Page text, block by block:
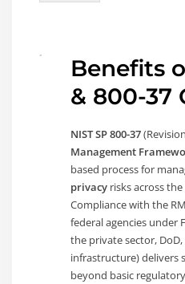
Benefits
& 800-37
NIST SP 800-37
Management
based process for
privacyrisks across the
Compliance with the
federal agencies under
the private sector,
infrastructure) delivers
beyond basic